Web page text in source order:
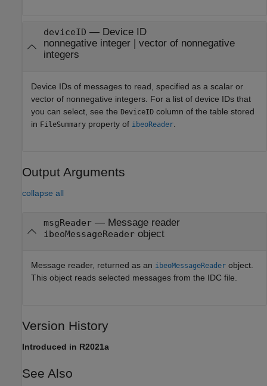
deviceID — Device ID
nonnegative integer| vector of nonnegative
integers
Device IDs of messages to read, specified as a scalar or
vector of nonnegative integers. For a list of device IDs that
you can select, see the DeviceID column of the table stored
in FileSummary property of ibeoReader
Output Arguments
collapse all
msgReader— Message reader
ibeoMessageReaderobject
Message reader, returned as an ibeoMessageReader object.
This object reads selected messages from the IDC file.
Version History
Introduced in R2021a
See Also